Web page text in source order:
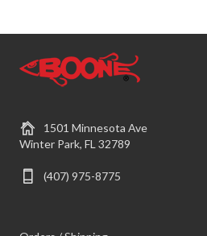
1501 Minnesota Ave
Winter Park, FL 32789
(407) 975-8775